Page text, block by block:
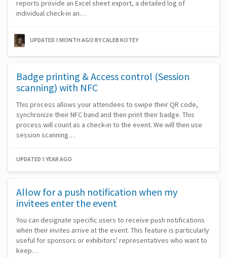
reports provide an Excel sheet export, a detailed log of
individual check-in an…
UPDATED 1 MONTH AGOBY CALEB KOTEY
Badge printing & Access control (Session
scanning) with NFC
This process allows your attendees to swipe their QR code,
synchronize their NFC band and then print their badge. This
process will count as a check-in to the event. We will then use
session scanning…
UPDATED 1 YEAR AGO
Allow for a push notification when my
invitees enter the event
You can designate specific users to receive push notifications
when their invites arrive at the event. This feature is particularly
useful for sponsors or exhibitors' representatives who want to
keep…